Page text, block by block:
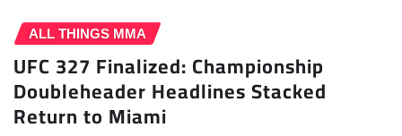
ALL THINGS MMA
UFC 327 Finalized: Championship
Doubleheader Headlines Stacked
Return to Miami